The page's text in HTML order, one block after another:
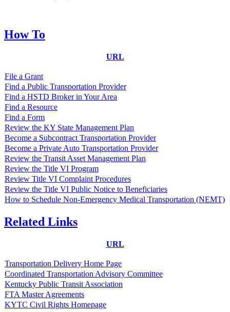
How To
URL
File a Grant
Find a Public Transportation Provider
Find a HSTD Broker in Your Area
Find a Resource
Find a Form
Review the KY State Management Plan
Become a Subcontract Transportation Provider
Become a Private Auto Transportation Provider
Review the Transit Asset Management Plan
Review the Title VI Program
Review Title VI Complaint Procedures
Review the Title VI Public Notice to Beneficiaries
How to Schedule Non-Emergency Medical Transportation (NEMT)
Related Links
URL
Transportation Delivery Home Page
Coordinated Transportation Advisory Committee
Kentucky Public Transit Association
FTA Master Agreements
KYTC Civil Rights Homepage